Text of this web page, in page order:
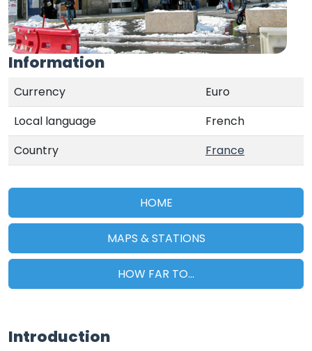
Information
Currency
Euro
Local language
French
Country
France
HOME
MAPS & STATIONS
HOW FAR TO...
Introduction